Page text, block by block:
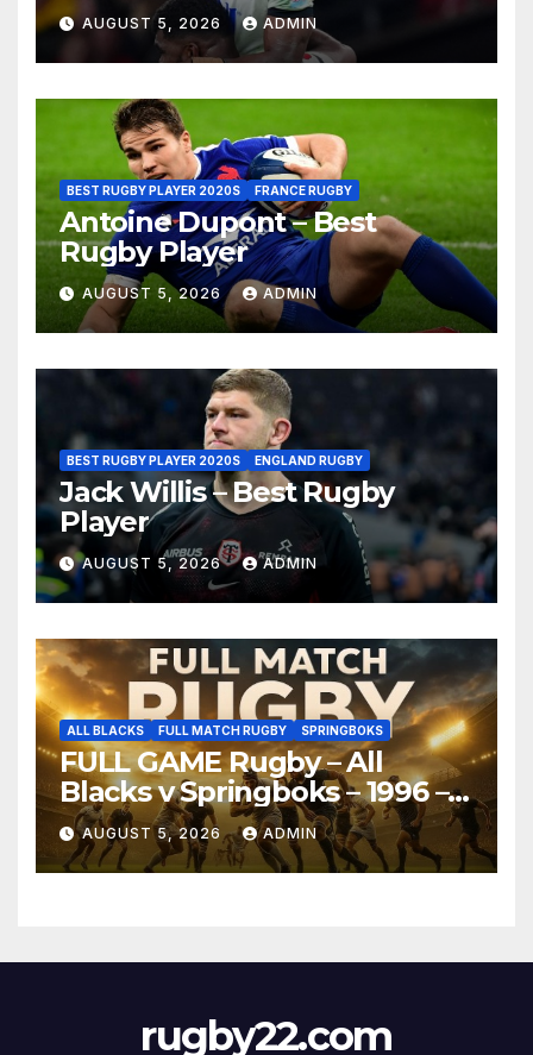
AUGUST 5, 2026 ADMIN
BEST RUGBY PLAYER 2020S FRANCE RUGBY
Antoine Dupont – Best
Rugby Player
AUGUST 5, 2026 ADMIN
BEST RUGBY PLAYER 2020S ENGLAND RUGBY
Jack Willis – Best Rugby
Player
AUGUST 5, 2026 ADMIN
ALL BLACKS FULL MATCH RUGBY SPRINGBOKS
FULL GAME Rugby – All
Blacks v Springboks – 1996 –
Pretoria
AUGUST 5, 2026 ADMIN
rugby22.com